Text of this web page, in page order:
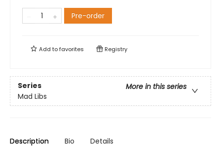
Pre-order
Add tofavorites Registry
Series
More in this series
Mad Libs
Description Bio Details